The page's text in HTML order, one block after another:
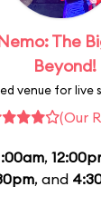
The
Beyond!
venue for live
(Our
,
, and